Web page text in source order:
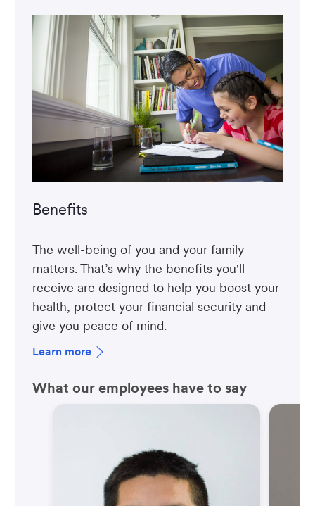
Benefits
The well-being of you and your family
matters. That’s why the benefits you'll
receive are designed to help you boost your
health, protect your financial security and
give you peace of mind.
Learn more
What our employees have to say